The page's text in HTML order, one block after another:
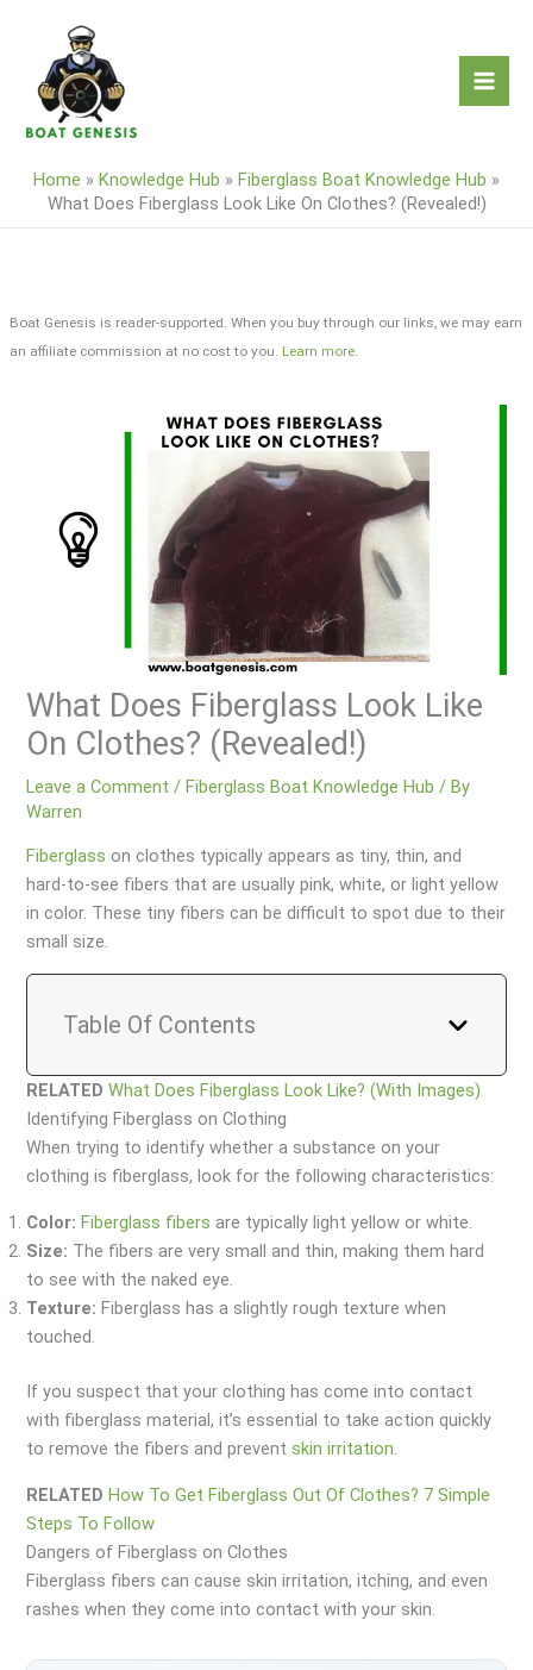
content
Home » Knowledge Hub » Fiberglass Boat Knowledge Hub »
What Does Fiberglass Look Like On Clothes? (Revealed!)
Boat Genesis is reader-supported. When you buy through our links, we may earn
an affiliate commission at no cost to you. Learn more.
What Does Fiberglass Look Like
On Clothes? (Revealed!)
Leave a Comment /Fiberglass Boat Knowledge Hub / By
Warren
Fiberglass on clothes typically appears as tiny, thin, and
hard-to-see fibers that are usually pink, white, or light yellow
in color. These tiny fibers can be difficult to spot due to their
small size.
Table Of Contents
RELATED What Does Fiberglass Look Like? (With Images)
Identifying Fiberglass on Clothing
When trying to identify whether a substance on your
clothing is fiberglass, look for the following characteristics:
Color: Fiberglass fibers are typically light yellow or white.
Size: The fibers are very small and thin, making them hard
to see with the naked eye.
Texture: Fiberglass has a slightly rough texture when
touched.
If you suspect that your clothing has come into contact
with fiberglass material, it’s essential to take action quickly
to remove the fibers and preventskin irritation.
RELATED How To Get Fiberglass Out Of Clothes? 7 Simple
Steps To Follow
Dangers of Fiberglass on Clothes
Fiberglass fibers can cause skin irritation, itching, and even
rashes when they come into contact with your skin.